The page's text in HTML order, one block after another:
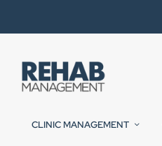
CLINIC MANAGEMENT